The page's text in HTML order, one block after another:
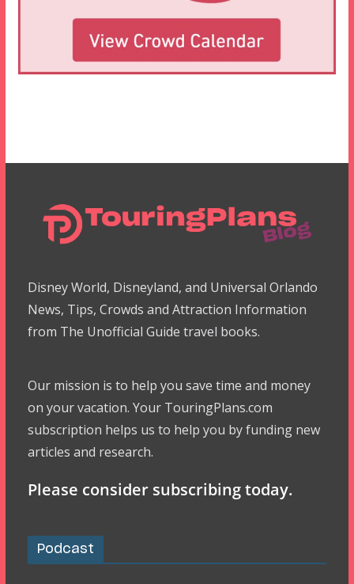
Disney World, Disneyland, and Universal Orlando
News, Tips, Crowds and Attraction Information
from The Unofficial Guide travel books.
Our mission is to help you save time and money
on your vacation. Your TouringPlans.com
subscription helps us to help you by funding new
articles and research.
Please consider subscribing today.
Podcast